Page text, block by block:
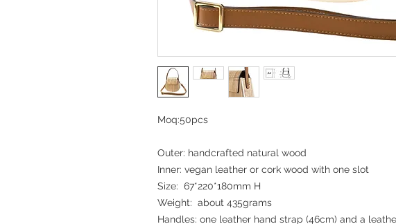
Moq:50pcs
Outer: handcrafted natural wood
Inner: vegan leather or cork wood with one slot
Size: 67*220*180mm H
Weight: about 435grams
Handles: one leather hand strap (46cm) and a